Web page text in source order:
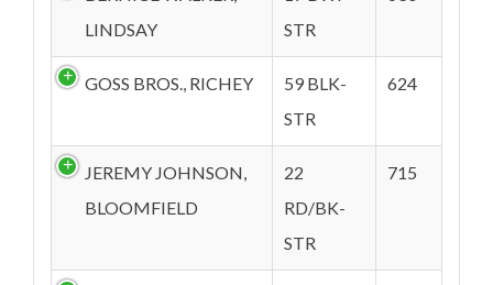
LINDSAY
STR
GOSS BROS., RICHEY
59 BLK-
STR
624
JEREMY JOHNSON,
BLOOMFIELD
22
RD/BK-
STR
715